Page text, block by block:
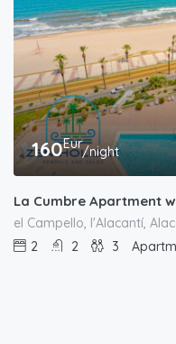
160Eur/night
La Cumbre Apartment
2
2 3